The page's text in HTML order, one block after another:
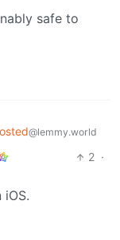
safe to
@lemmy.world
2 ·